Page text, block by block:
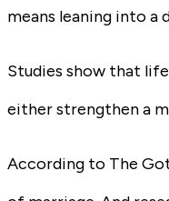
means leaning into a
Studies show that
either strengthen a
According to The